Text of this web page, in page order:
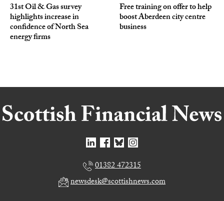
31st Oil & Gas survey
highlights increase in
confidence of North Sea
energy firms
Free training on offer to help
boost Aberdeen city centre
business
01382 472315
newsdesk@scottishnews.com